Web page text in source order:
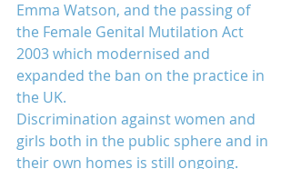
Emma Watson, and the passing of
the Female Genital Mutilation Act
2003 which modernised and
expanded the ban on the practice in
the UK.
Discrimination against women and
girls both in the public sphere and in
their own homes is still ongoing.